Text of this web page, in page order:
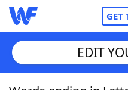
GET
EDIT